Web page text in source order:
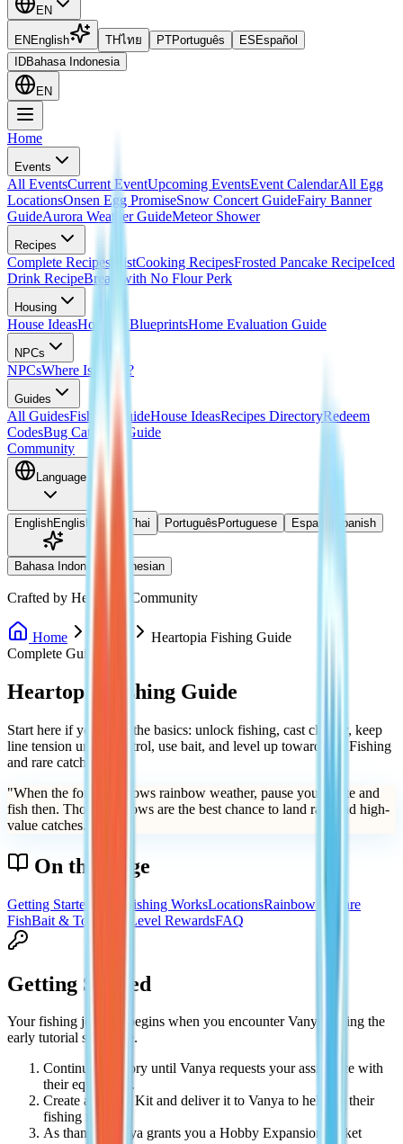
EN
EN English THไทย PTPortuguês ES Español
IDBahasa Indonesia
EN
Home
Events
All EventsCurrent EventUpcoming EventsEvent CalendarAll Egg
LocationsOnsen Egg PromiseSnow Concert GuideFairy Banner
GuideAurora Weather GuideMeteor Shower
Recipes
Complete Recipes ListCooking RecipesFrosted Pancake RecipeIced
Drink RecipeBread with No Flour Perk
Housing
House IdeasHousing BlueprintsHome Evaluation Guide
NPCs
NPCsWhere Is Doris?
Guides
All GuidesFishing GuideHouse IdeasRecipes DirectoryRedeem
CodesBug Catching Guide
Community
Language
EnglishEnglish Thai Português Portuguese Español Spanish
Bahasa Indonesia Indonesian
Crafted by Heartopia Community
Home
Heartopia Fishing Guide
Complete Guide
Heartopia Fishing Guide
Start here if you want the basics: unlock fishing, cast cleanly, keep
line tension under control, use bait, and level up toward Sea Fishing
and rare catches.
"When the forecast shows rainbow weather, pause your route and
fish then. Those windows are the best chance to land rare and high-
value catches.
On this page
Getting Started How Fishing WorksLocationsRainbow & Rare
FishBait & Tools Level RewardsFAQ
Getting Started
Your fishing journey begins when you encounter Vanya during the
early tutorial sequence.
Continue the story until Vanya requests your assistance with
their equipment.
Create a Repair Kit and deliver it to Vanya to help fix their
fishing rod.
As thanks, Vanya grants you a Hobby Expansion Ticket